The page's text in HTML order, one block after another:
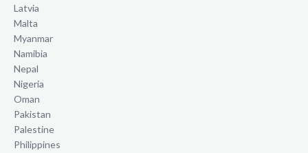
Latvia
Malta
Myanmar
Namibia
Nepal
Nigeria
Oman
Pakistan
Palestine
Philippines